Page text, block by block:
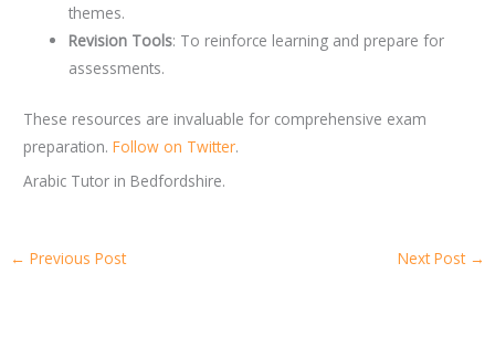
themes.
Revision Tools: To reinforce learning and prepare for
assessments.
These resources are invaluable for comprehensive exam
preparation.Follow on Twitter.
Arabic Tutor in Bedfordshire.
← Previous Post Next Post →